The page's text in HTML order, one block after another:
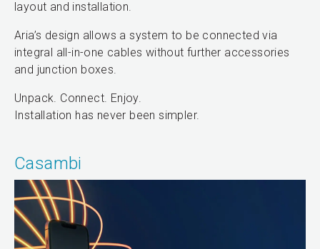
layout and installation.
Aria’s design allows a system to be connected via
integral all-in-one cables without further accessories
and junction boxes.
Unpack. Connect. Enjoy.
Installation has never been simpler.
Casambi